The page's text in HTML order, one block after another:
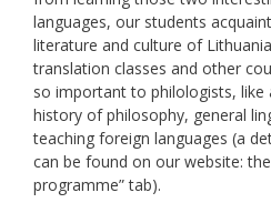
languages, our students
literature and culture of
translation classes and other
so important to philologists,
history of philosophy, general
teaching foreign languages (a
can be found on our website:
programme” tab).